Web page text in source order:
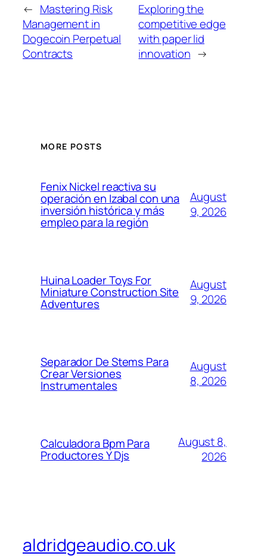
← Mastering Risk
Management in
Dogecoin Perpetual
Contracts
Exploring the
competitive edge
with paper lid
innovation →
MORE POSTS
Fenix Nickel reactiva su
operación en Izabal con una
inversión histórica y más
empleo para la región
August
9, 2026
Huina Loader Toys For
Miniature Construction Site
Adventures
August
9, 2026
Separador De Stems Para
Crear Versiones
Instrumentales
August
8, 2026
Calculadora Bpm Para
Productores Y Djs
August 8,
2026
aldridgeaudio.co.uk